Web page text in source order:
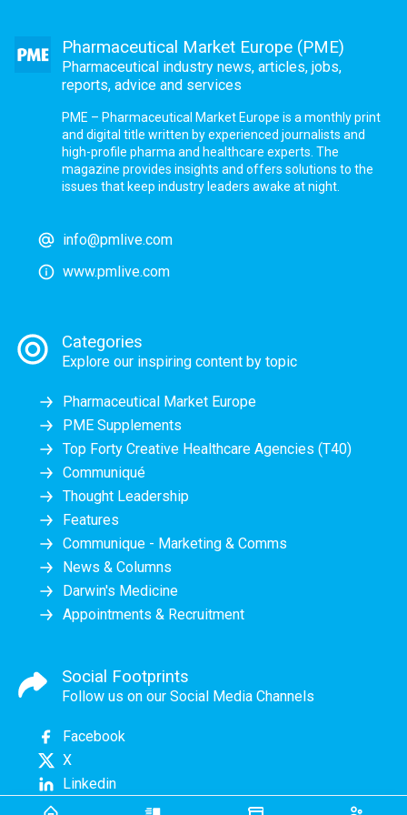
Pharmaceutical Market Europe (PME)
Pharmaceutical industry news, articles, jobs,
reports, advice and services
PME – Pharmaceutical Market Europe is a monthly print
and digital title written by experienced journalists and
high-profile pharma and healthcare experts. The
magazine provides insights and offers solutions to the
issues that keep industry leaders awake at night.
info@pmlive.com
www.pmlive.com
Categories
Explore our inspiring content by topic
Pharmaceutical Market Europe
PME Supplements
Top Forty Creative Healthcare Agencies (T40)
Communiqué
Thought Leadership
Features
Communique - Marketing & Comms
News & Columns
Darwin's Medicine
Appointments & Recruitment
Social Footprints
Follow us on our Social Media Channels
Facebook
X
Linkedin